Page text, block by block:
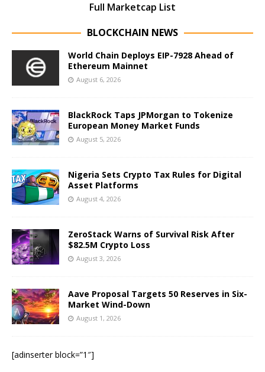
Full Marketcap List
BLOCKCHAIN NEWS
World Chain Deploys EIP-7928 Ahead of
Ethereum Mainnet
August 6, 2026
BlackRock Taps JPMorgan to Tokenize
European Money Market Funds
August 5, 2026
Nigeria Sets Crypto Tax Rules for Digital
Asset Platforms
August 4, 2026
ZeroStack Warns of Survival Risk After
$82.5M Crypto Loss
August 3, 2026
Aave Proposal Targets 50 Reserves in Six-
Market Wind-Down
August 1, 2026
[adinserter block=”1″]